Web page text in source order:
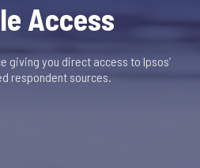
Access
giving you direct access to Ipsos’
respondent sources.